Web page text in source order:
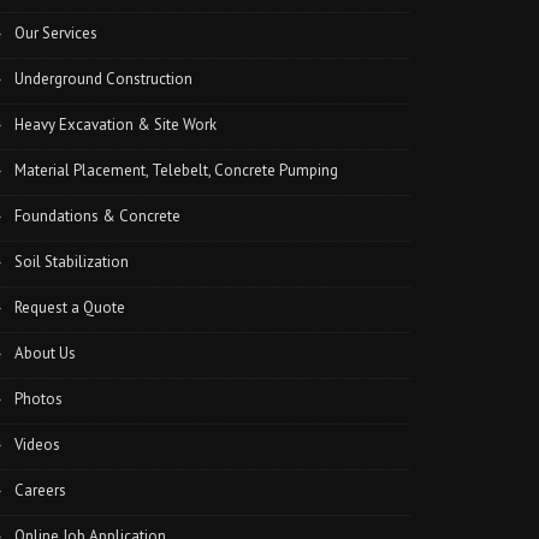
Our Services
Underground Construction
Heavy Excavation & Site Work
Material Placement, Telebelt, Concrete Pumping
Foundations & Concrete
Soil Stabilization
Request a Quote
About Us
Photos
Videos
Careers